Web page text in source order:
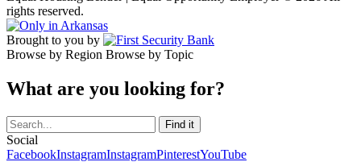
rights reserved.
Brought to you by
Browse by Region Browse by Topic
What are you looking for?
Social
FacebookInstagramInstagramPinterestYouTube